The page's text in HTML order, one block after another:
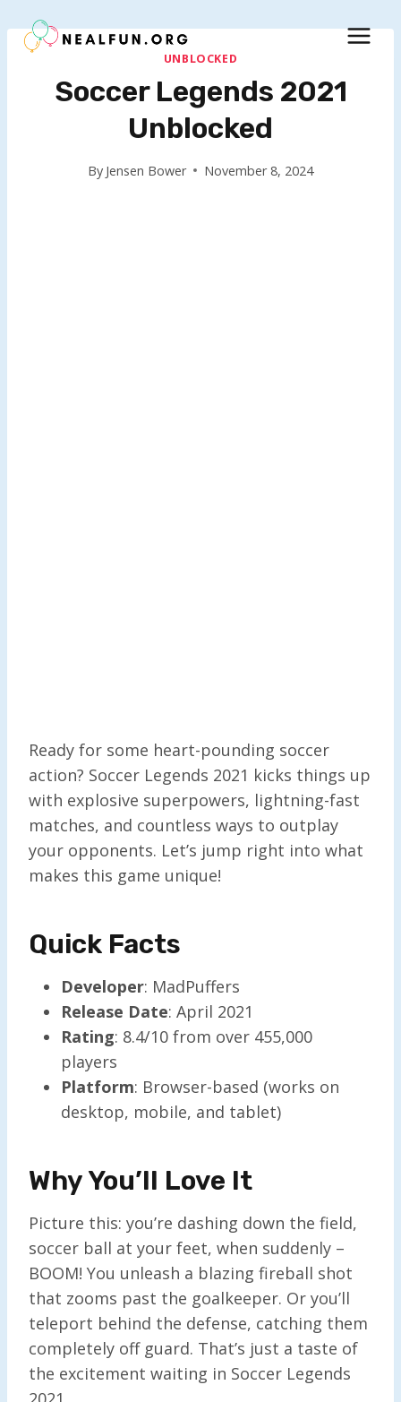
to
UNBLOCKED
Soccer Legends 2021
Unblocked
By Jensen Bower November 8, 2024
Ready for some heart-pounding soccer
action? Soccer Legends 2021 kicks things up
with explosive superpowers, lightning-fast
matches, and countless ways to outplay
your opponents. Let’s jump right into what
makes this game unique!
Quick Facts
Developer: MadPuffers
Release Date: April 2021
Rating: 8.4/10 from over 455,000
players
Platform: Browser-based (works on
desktop, mobile, and tablet)
Why You’ll Love It
Picture this: you’re dashing down the field,
soccer ball at your feet, when suddenly –
BOOM! You unleash a blazing fireball shot
that zooms past the goalkeeper. Or you’ll
teleport behind the defense, catching them
completely off guard. That’s just a taste of
the excitement waiting in Soccer Legends